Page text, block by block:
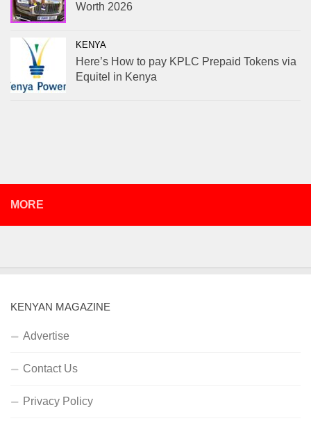
Worth 2026
KENYA
Here’s How to pay KPLC Prepaid Tokens via
Equitel in Kenya
MORE
KENYAN MAGAZINE
Advertise
Contact Us
Privacy Policy